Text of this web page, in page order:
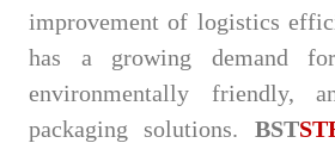
improvement of logistics
has a growing demand
environmentally friendly,
packaging solutions. BST